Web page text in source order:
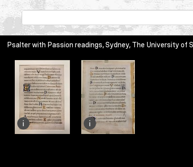
Psalter with Passion readings, Sydney, The University of